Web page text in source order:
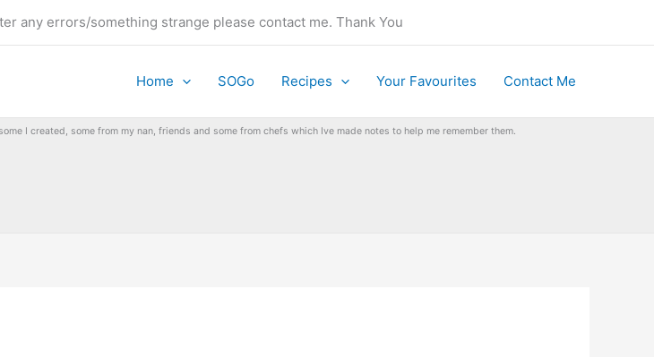
any errors/something strange please contact me. Thank You
Home SOGo Recipes Your Favourites Contact Me
I created, some from my nan, friends and some from chefs which Ive made notes to help me remember them.